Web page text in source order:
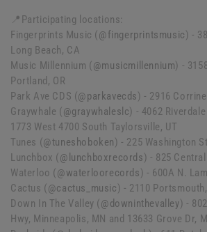
📍Participating locations:
Fingerprints Music (@fingerprintsmusic) -
Long Beach, CA
Music Millennium (@musicmillennium) -
Portland, OR
Park Ave CDS (@parkavecds) - 2916
Graywhale (@graywhaleslc) - 4062
1773 West 4700 South Taylorsville, UT
Tunes (@tuneshoboken) - 225 Washington
Lunchbox (@lunchboxrecords) - 825
Waterloo (@waterloorecords) - 600A N.
Cactus (@cactus_music) - 2110
Down In The Valley (@downinthevalley) -
Hwy, Minneapolis, MN and 13633 Grove Dr,